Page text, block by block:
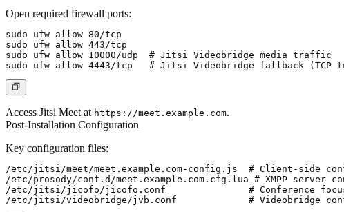
Open required firewall ports:
sudo ufw allow 80/tcp
sudo ufw allow 443/tcp
sudo ufw allow 10000/udp  # Jitsi Videobridge media traffic
Access Jitsi Meet at https://meet.example.com.
Post-Installation Configuration
Key configuration files:
/etc/jitsi/meet/meet.example.com-config.js  # Client-side
/etc/prosody/conf.d/meet.example.com.cfg.lua # XMPP server
/etc/jitsi/jicofo/jicofo.conf               # Conference